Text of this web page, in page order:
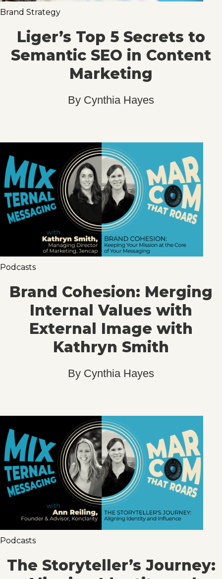
Brand Strategy
Liger’s Top 5 Secrets to
Semantic SEO in Content
Marketing
By Cynthia Hayes
Podcasts
Brand Cohesion: Merging
Internal Values with
External Image with
Kathryn Smith
By Cynthia Hayes
Podcasts
The Storyteller’s Journey: